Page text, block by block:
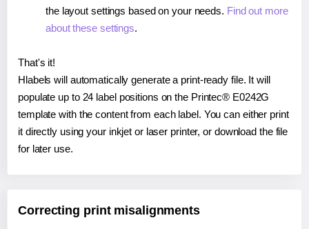
the layout settings based on your needs. Find out more
about these settings.
That's it!
Hlabels will automatically generate a print-ready file. It will
populate up to 24 label positions on the Printec® E0242G
template with the content from each label. You can either print
it directly using your inkjet or laser printer, or download the file
for later use.
Correcting print misalignments